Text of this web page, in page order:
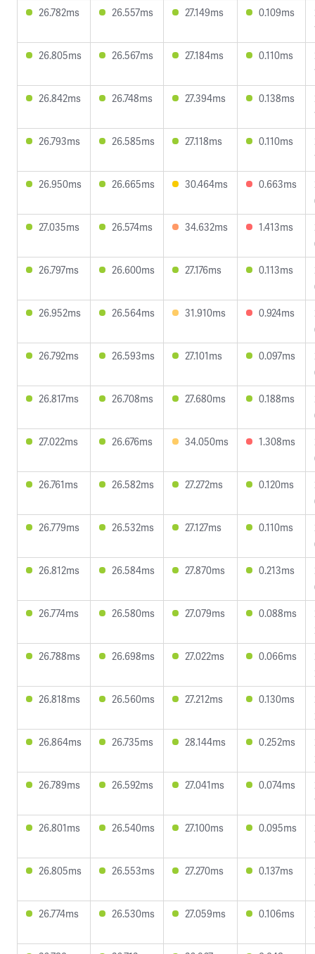
26.782ms
26.557ms 27.149ms 0.109ms
26.805ms
26.567ms 27.184ms 0.110ms
26.842ms
26.748ms 27.394ms 0.138ms
26.793ms
26.585ms 27.118ms 0.110ms
26.950ms
26.665ms 30.464ms 0.663ms
27.035ms
26.574ms 34.632ms 1.413ms
26.797ms
26.600ms 27.176ms 0.113ms
26.952ms
26.564ms 31.910ms 0.924ms
26.792ms
26.593ms 27.101ms 0.097ms
26.817ms
26.708ms 27.680ms 0.188ms
27.022ms
26.676ms 34.050ms 1.308ms
26.761ms
26.582ms 27.272ms 0.120ms
26.779ms
26.532ms 27.127ms 0.110ms
26.812ms
26.584ms 27.870ms 0.213ms
26.774ms
26.580ms 27.079ms 0.088ms
26.788ms
26.698ms 27.022ms 0.066ms
26.818ms
26.560ms 27.212ms 0.130ms
26.864ms
26.735ms 28.144ms 0.252ms
26.789ms
26.592ms 27.041ms 0.074ms
26.801ms
26.540ms 27.100ms 0.095ms
26.805ms
26.553ms 27.270ms 0.137ms
26.774ms
26.530ms 27.059ms 0.106ms